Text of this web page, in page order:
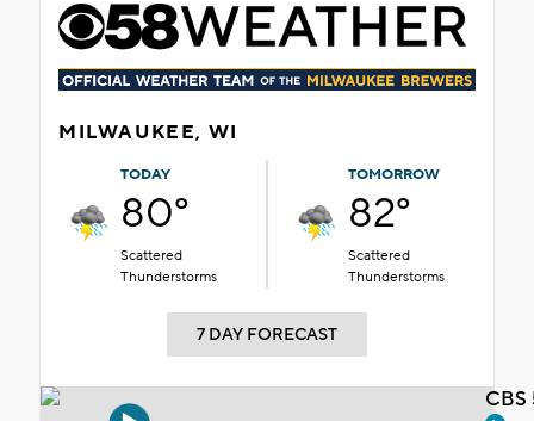
MILWAUKEE, WI
TODAY
80°
Scattered
Thunderstorms
TOMORROW
82°
Scattered
Thunderstorms
7 DAY FORECAST